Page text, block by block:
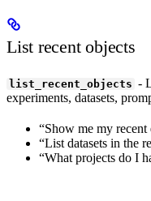
List recent objects
list_recent_objects -
experiments, datasets,
“Show me my recent
“List datasets in the
“What projects do I